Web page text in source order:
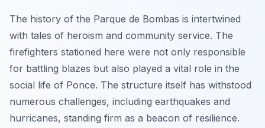
The history of the Parque de Bombas is intertwined
with tales of heroism and community service. The
firefighters stationed here were not only responsible
for battling blazes but also played a vital role in the
social life of Ponce. The structure itself has withstood
numerous challenges, including earthquakes and
hurricanes, standing firm as a beacon of resilience.